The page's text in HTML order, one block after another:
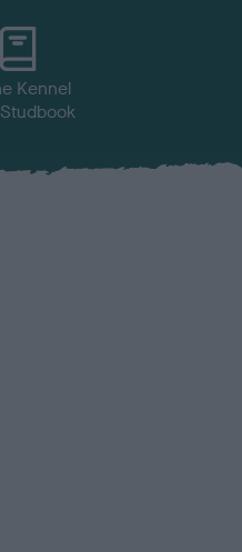
Kennel